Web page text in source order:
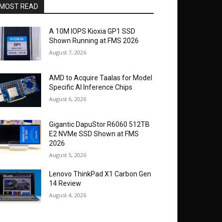
READ
A 10M IOPS Kioxia GP1 SSD
Shown Running at FMS 2026
August 7, 2026
AMD to Acquire Taalas for Model
Specific AI Inference Chips
August 6, 2026
Gigantic DapuStor R6060 512TB
E2 NVMe SSD Shown at FMS
2026
August 5, 2026
Lenovo ThinkPad X1 Carbon Gen
14 Review
August 4, 2026